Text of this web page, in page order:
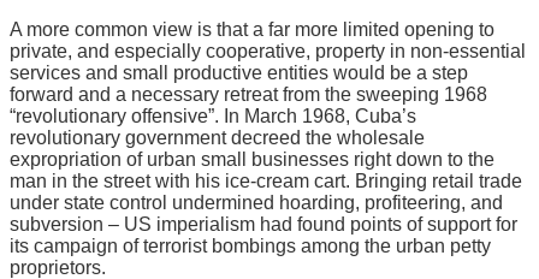
A more common view is that a far more limited opening to
private, and especially cooperative, property in non-essential
services and small productive entities would be a step
forward and a necessary retreat from the sweeping 1968
“revolutionary offensive”. In March 1968, Cuba’s
revolutionary government decreed the wholesale
expropriation of urban small businesses right down to the
man in the street with his ice-cream cart. Bringing retail trade
under state control undermined hoarding, profiteering, and
subversion – US imperialism had found points of support for
its campaign of terrorist bombings among the urban petty
proprietors.